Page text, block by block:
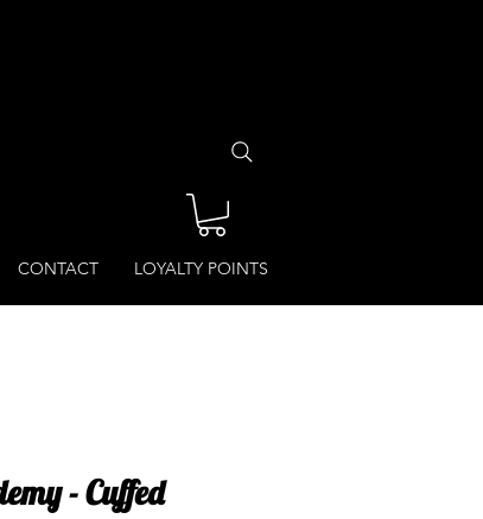
CONTACT LOYALTY POINTS
- Cuffed